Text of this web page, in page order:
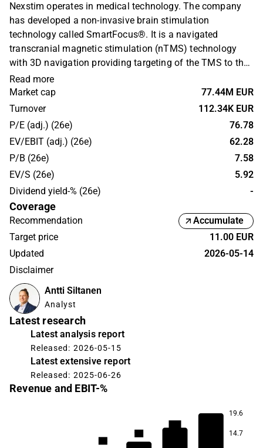
Nexstim operates in medical technology. The company
has developed a non-invasive brain stimulation
technology called SmartFocus®. It is a navigated
transcranial magnetic stimulation (nTMS) technology
with 3D navigation providing targeting of the TMS to the
specific area of the brain. The technology is aimed for the
treatment of major depression and chronic neuropathic
pain. The company was founded in 2000 and has its
headquarters in Helsinki.
Read more
Market cap
77.44M EUR
Turnover
112.34K EUR
P/E (adj.) (26e)
76.78
EV/EBIT (adj.) (26e)
62.28
P/B (26e)
7.58
EV/S (26e)
5.92
Dividend yield-% (26e)
-
Coverage
Recommendation
Accumulate
Target price
11.00 EUR
Updated
2026-05-14
Disclaimer
Antti Siltanen
Analyst
Latest research
Latest analysis report
Released: 2026-05-15
Latest extensive report
Released: 2025-06-26
Revenue and EBIT-%
19.6
14.7